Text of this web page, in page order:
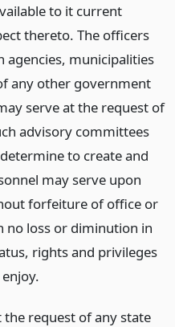
to it current
thereto. The officers
agencies, municipalities
any other government
serve at the request of
advisory committees
to create and
may serve upon
forfeiture of office or
no loss or diminution in
rights and privileges
request of any state